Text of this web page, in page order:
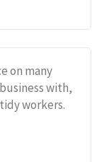
on many
with,
workers.